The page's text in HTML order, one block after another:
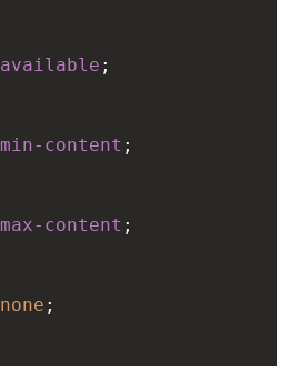
available ;
min-content ;
max-content ;
none ;